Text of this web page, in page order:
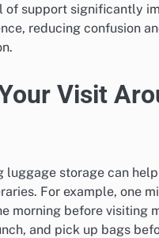
of support significantly
reducing confusion
Visit
luggage storage can
For example, one
morning before visiting
and pick up bags